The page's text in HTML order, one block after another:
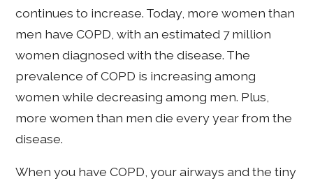
continues to increase. Today, more women than
men have COPD, with an estimated 7 million
women diagnosed with the disease. The
prevalence of COPD is increasing among
women while decreasing among men. Plus,
more women than men die every year from the
disease.
When you have COPD, your airways and the tiny